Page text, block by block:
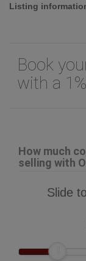
Listing
Book
with a
How much
selling with
Slide